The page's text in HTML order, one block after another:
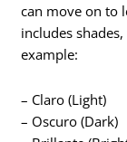
can move on to
includes
example:
– Claro (Light)
– Oscuro (Dark)